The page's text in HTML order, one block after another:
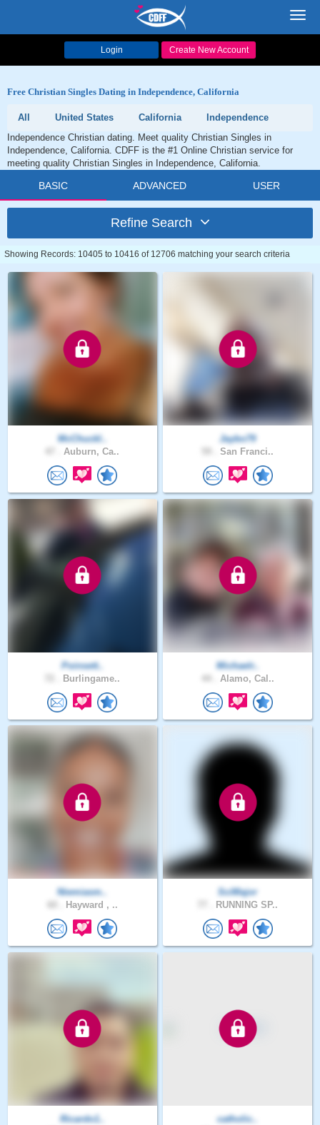
Login Create New Account
Free Christian Singles Dating in Independence, California
All United States California
Independence
Independence Christian dating. Meet quality Christian Singles in
Independence, California. CDFF is the #1 Online Christian service for
meeting quality Christian Singles in Independence, California.
BASIC ADVANCED USER
Refine Search
Showing Records: 10405 to 10416 of 12706 matching your search criteria
McChuckl..
Auburn, Ca..
Jaybo79
San Franci..
Poinsett..
Burlingame..
Michaelr..
Alamo, Cal..
Niemiasm..
Hayward , ..
SciMajor
RUNNING SP..
Ricardo1..
catholic..